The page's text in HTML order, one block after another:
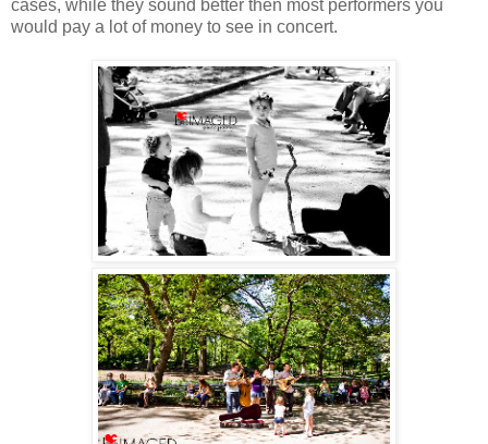
cases, while they sound better then most performers you
would pay a lot of money to see in concert.